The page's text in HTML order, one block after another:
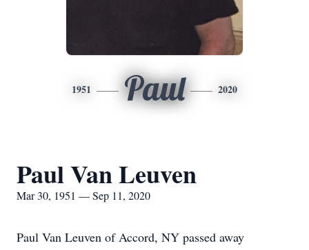
1951 Paul 2020
Paul Van Leuven
Mar 30, 1951 — Sep 11, 2020
Paul Van Leuven of Accord, NY passed away